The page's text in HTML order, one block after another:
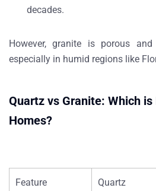
decades.
However, granite is porous and
especially in humid regions like
Quartz vs Granite: Which
Homes?
Feature Quartz